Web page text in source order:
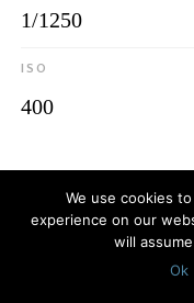
1/1250
ISO
400
©
We use cookies
experience on our
will
Ok